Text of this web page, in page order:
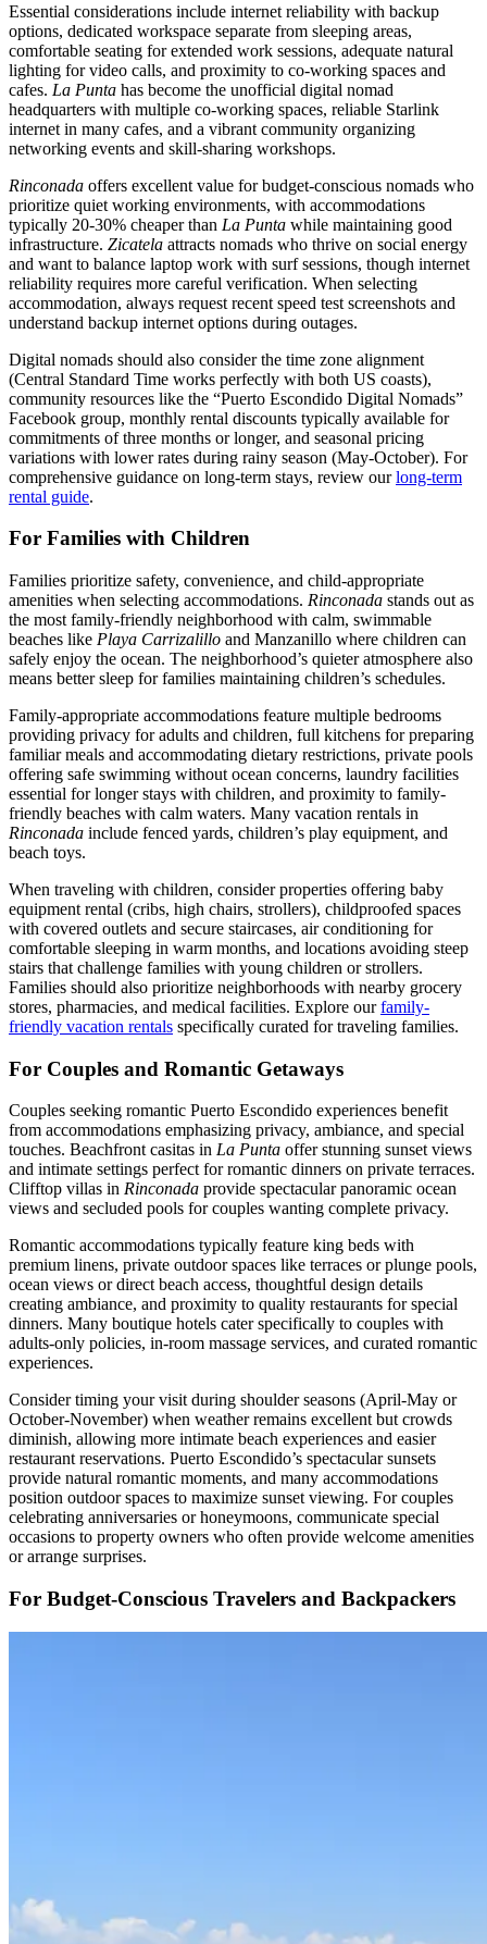
Essential considerations include internet reliability with backup
options, dedicated workspace separate from sleeping areas,
comfortable seating for extended work sessions, adequate natural
lighting for video calls, and proximity to co-working spaces and
cafes. La Punta has become the unofficial digital nomad
headquarters with multiple co-working spaces, reliable Starlink
internet in many cafes, and a vibrant community organizing
networking events and skill-sharing workshops.
Rinconada offers excellent value for budget-conscious nomads who
prioritize quiet working environments, with accommodations
typically 20-30% cheaper than La Punta while maintaining good
infrastructure. Zicatela attracts nomads who thrive on social energy
and want to balance laptop work with surf sessions, though internet
reliability requires more careful verification. When selecting
accommodation, always request recent speed test screenshots and
understand backup internet options during outages.
Digital nomads should also consider the time zone alignment
(Central Standard Time works perfectly with both US coasts),
community resources like the “Puerto Escondido Digital Nomads”
Facebook group, monthly rental discounts typically available for
commitments of three months or longer, and seasonal pricing
variations with lower rates during rainy season (May-October). For
comprehensive guidance on long-term stays, review ourlong-term
rental guide.
For Families with Children
Families prioritize safety, convenience, and child-appropriate
amenities when selecting accommodations. Rinconada stands out as
the most family-friendly neighborhood with calm, swimmable
beaches like Playa Carrizalillo and Manzanillo where children can
safely enjoy the ocean. The neighborhood’s quieter atmosphere also
means better sleep for families maintaining children’s schedules.
Family-appropriate accommodations feature multiple bedrooms
providing privacy for adults and children, full kitchens for preparing
familiar meals and accommodating dietary restrictions, private pools
offering safe swimming without ocean concerns, laundry facilities
essential for longer stays with children, and proximity to family-
friendly beaches with calm waters. Many vacation rentals in
Rinconada include fenced yards, children’s play equipment, and
beach toys.
When traveling with children, consider properties offering baby
equipment rental (cribs, high chairs, strollers), childproofed spaces
with covered outlets and secure staircases, air conditioning for
comfortable sleeping in warm months, and locations avoiding steep
stairs that challenge families with young children or strollers.
Families should also prioritize neighborhoods with nearby grocery
stores, pharmacies, and medical facilities. Explore ourfamily-
friendly vacation rentals specifically curated for traveling families.
For Couples and Romantic Getaways
Couples seeking romantic Puerto Escondido experiences benefit
from accommodations emphasizing privacy, ambiance, and special
touches. Beachfront casitas in La Punta offer stunning sunset views
and intimate settings perfect for romantic dinners on private terraces.
Clifftop villas in Rinconada provide spectacular panoramic ocean
views and secluded pools for couples wanting complete privacy.
Romantic accommodations typically feature king beds with
premium linens, private outdoor spaces like terraces or plunge pools,
ocean views or direct beach access, thoughtful design details
creating ambiance, and proximity to quality restaurants for special
dinners. Many boutique hotels cater specifically to couples with
adults-only policies, in-room massage services, and curated romantic
experiences.
Consider timing your visit during shoulder seasons (April-May or
October-November) when weather remains excellent but crowds
diminish, allowing more intimate beach experiences and easier
restaurant reservations. Puerto Escondido’s spectacular sunsets
provide natural romantic moments, and many accommodations
position outdoor spaces to maximize sunset viewing. For couples
celebrating anniversaries or honeymoons, communicate special
occasions to property owners who often provide welcome amenities
or arrange surprises.
For Budget-Conscious Travelers and Backpackers